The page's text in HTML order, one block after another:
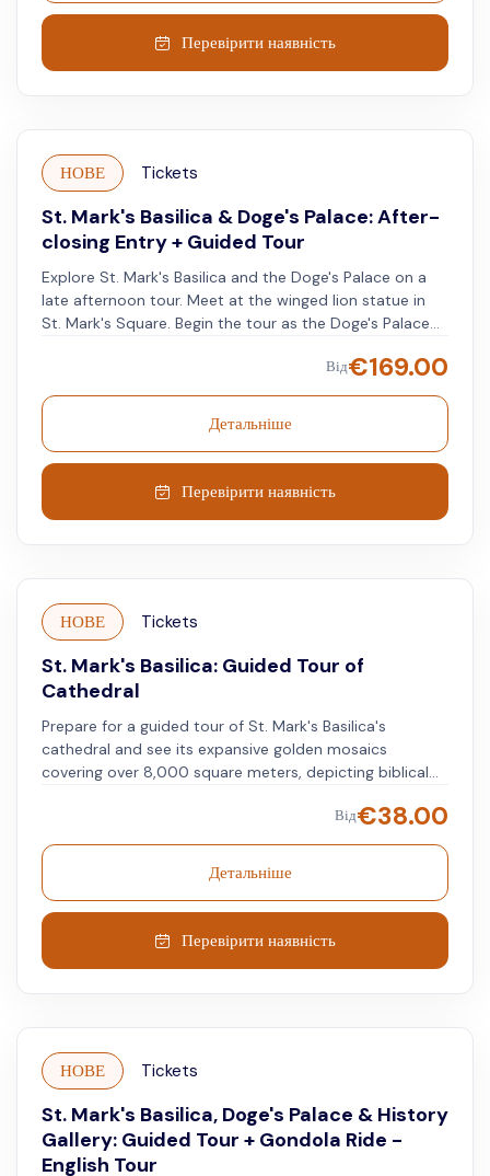
anecdotes.
Перевірити наявність
НОВЕ Tickets
St. Mark's Basilica & Doge's Palace: After-
closing Entry + Guided Tour
Explore St. Mark's Basilica and the Doge's Palace on a
late afternoon tour. Meet at the winged lion statue in
St. Mark's Square. Begin the tour as the Doge's Palace
frescoes by Veronese and Tintoretto in the Hall of the
Great Council. Learn about the art, the doge veiled in
black, and how the Dukes rose to power. Visit the
massive armory and prison cells, and walk the Bridge of
Sighs from the inside. After a short break, visit St. Mark's
Basilica, now free from the daytime crowds, and admire
its Byzantine beauty.
Від€169.00
Детальніше
Перевірити наявність
НОВЕ Tickets
St. Mark's Basilica: Guided Tour of
Cathedral
Prepare for a guided tour of St. Mark's Basilica's
cathedral and see its expansive golden mosaics
covering over 8,000 square meters, depicting biblical
the nave and side aisles, admiring the marble floors and
intricately crafted columns that span centuries of
center and symbol of Venetian influence and the story
of St. Mark's relics, housed here as a revered site for
pilgrims and worshippers.
Від€38.00
Детальніше
Перевірити наявність
НОВЕ Tickets
St. Mark's Basilica, Doge's Palace & History
Gallery: Guided Tour + Gondola Ride -
English Tour